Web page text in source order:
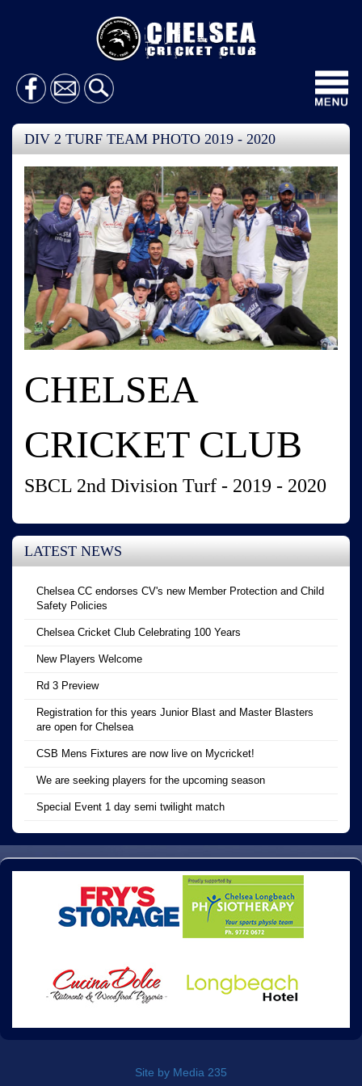
DIV 2 TURF TEAM PHOTO 2019 - 2020
CHELSEA
CRICKET CLUB
SBCL 2nd Division Turf - 2019 - 2020
LATEST NEWS
Chelsea CC endorses CV's new Member Protection and Child
Safety Policies
Chelsea Cricket Club Celebrating 100 Years
New Players Welcome
Rd 3 Preview
Registration for this years Junior Blast and Master Blasters
are open for Chelsea
CSB Mens Fixtures are now live on Mycricket!
We are seeking players for the upcoming season
Special Event 1 day semi twilight match
Site by Media 235